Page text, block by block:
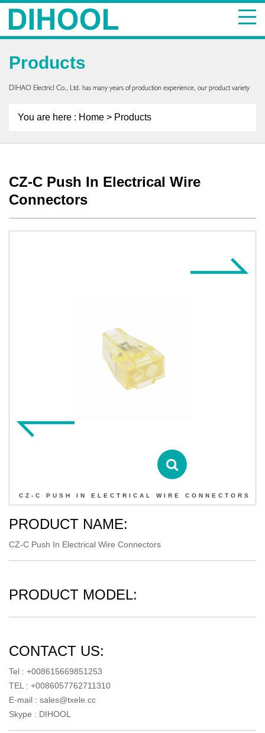
Products
DIHAO ElectricI Co., Ltd. has many years of production experience, our product variety
You are here : Home > Products
CZ-C Push In Electrical Wire
Connectors
CZ-C PUSH IN ELECTRICAL WIRE CONNECTORS
PRODUCT NAME:
CZ-C Push In Electrical Wire Connectors
PRODUCT MODEL:
CONTACT US:
Tel : +008615669851253
TEL : +0086057762711310
E-mail : sales@txele.cc
Skype : DIHOOL